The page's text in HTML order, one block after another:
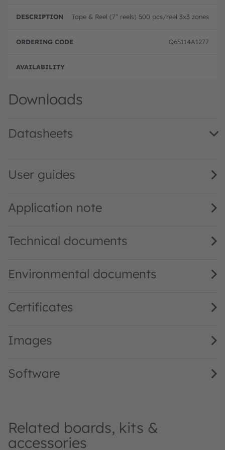
Tape & Reel (7” reels) 500 pcs/reel 3x3 zones
Q65114A1277
Downloads
Datasheets
User guides
Application note
Technical documents
Environmental documents
Certificates
Images
Software
Related boards, kits &
accessories